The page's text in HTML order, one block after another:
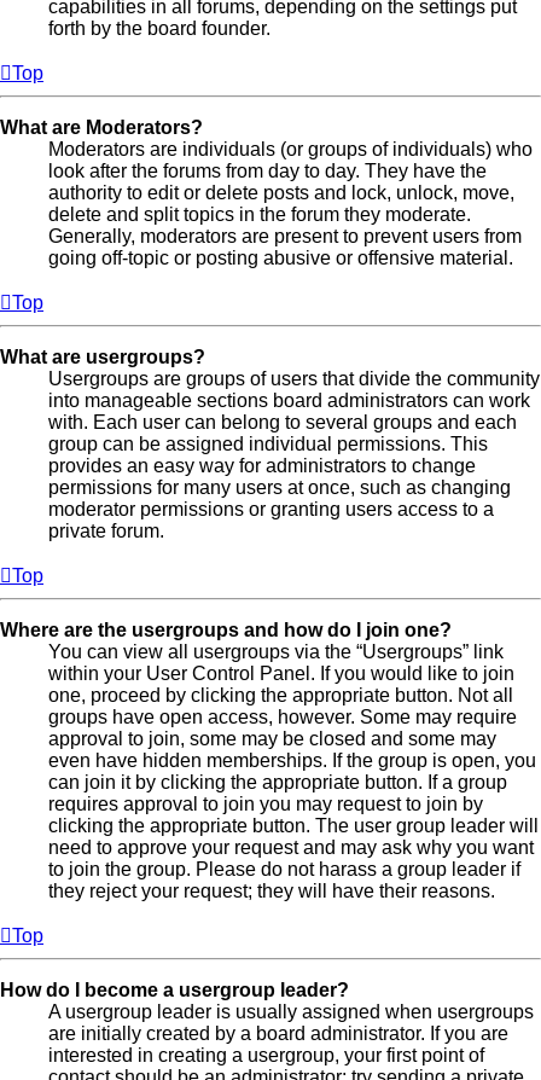
capabilities in all forums, depending on the settings put
forth by the board founder.
Top
What are Moderators?
Moderators are individuals (or groups of individuals) who
look after the forums from day to day. They have the
authority to edit or delete posts and lock, unlock, move,
delete and split topics in the forum they moderate.
Generally, moderators are present to prevent users from
going off-topic or posting abusive or offensive material.
Top
What are usergroups?
Usergroups are groups of users that divide the community
into manageable sections board administrators can work
with. Each user can belong to several groups and each
group can be assigned individual permissions. This
provides an easy way for administrators to change
permissions for many users at once, such as changing
moderator permissions or granting users access to a
private forum.
Top
Where are the usergroups and how do I join one?
You can view all usergroups via the “Usergroups” link
within your User Control Panel. If you would like to join
one, proceed by clicking the appropriate button. Not all
groups have open access, however. Some may require
approval to join, some may be closed and some may
even have hidden memberships. If the group is open, you
can join it by clicking the appropriate button. If a group
requires approval to join you may request to join by
clicking the appropriate button. The user group leader will
need to approve your request and may ask why you want
to join the group. Please do not harass a group leader if
they reject your request; they will have their reasons.
Top
How do I become a usergroup leader?
A usergroup leader is usually assigned when usergroups
are initially created by a board administrator. If you are
interested in creating a usergroup, your first point of